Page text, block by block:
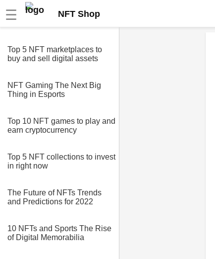
☰ NFT Shop
Top 5 NFT marketplaces to
buy and sell digital assets
NFT Gaming The Next Big
Thing in Esports
Top 10 NFT games to play and
earn cryptocurrency
Top 5 NFT collections to invest
in right now
The Future of NFTs Trends
and Predictions for 2022
10 NFTs and Sports The Rise
of Digital Memorabilia